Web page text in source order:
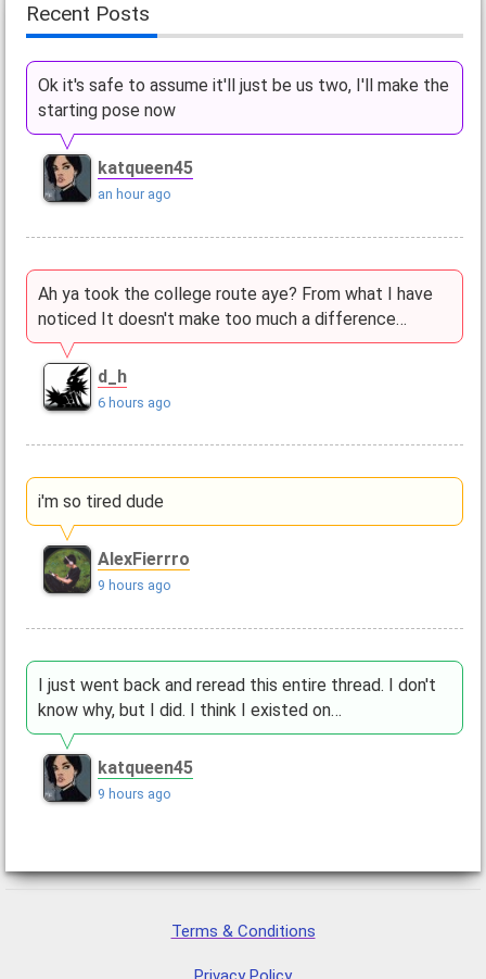
Recent Posts
Ok it's safe to assume it'll just be us two, I'll make the
starting pose now
katqueen45
an hour ago
Ah ya took the college route aye? From what I have
noticed It doesn't make too much a difference…
d_h
6 hours ago
i'm so tired dude
AlexFierrro
9 hours ago
I just went back and reread this entire thread. I don't
know why, but I did. I think I existed on…
katqueen45
9 hours ago
Terms & Conditions